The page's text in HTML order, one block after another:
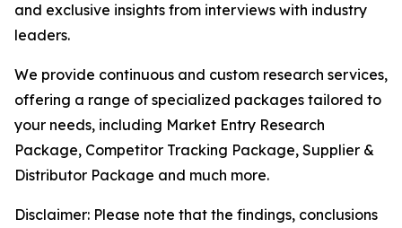
and exclusive insights from interviews with industry
leaders.
We provide continuous and custom research services,
offering a range of specialized packages tailored to
your needs, including Market Entry Research
Package, Competitor Tracking Package, Supplier &
Distributor Package and much more.
Disclaimer: Please note that the findings, conclusions